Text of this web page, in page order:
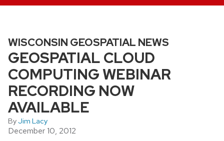
WISCONSIN GEOSPATIAL NEWS
GEOSPATIAL CLOUD
COMPUTING WEBINAR
RECORDING NOW
AVAILABLE
ByJim Lacy
December 10, 2012